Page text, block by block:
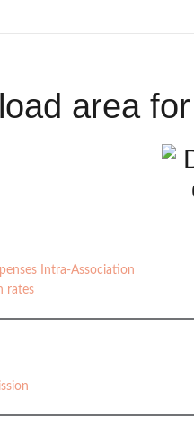
area
Intra-Association
rates